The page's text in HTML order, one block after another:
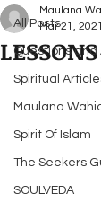
All Posts
Questions and
Spiritual
Maulana
Spirit Of Islam
The Seekers
SOULVEDA
Maulana
Mar 21, 2021